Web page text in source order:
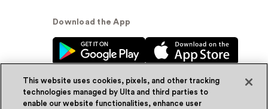
Download the App
This website uses cookies, pixels, and other tracking
technologies managed by Ulta and third parties to
enable our website functionalities, enhance user